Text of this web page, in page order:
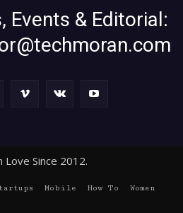
Events & Editorial:
Since 2012.
Mobile How To
Women